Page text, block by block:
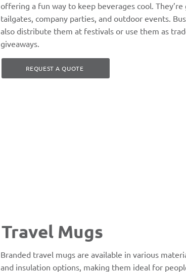
offering a fun way to keep beverages cool.
tailgates, company parties, and outdoor events.
also distribute them at festivals or use them as
giveaways.
REQUEST A QUOTE
Travel Mugs
Branded travel mugs are available in various
and insulation options, making them ideal for